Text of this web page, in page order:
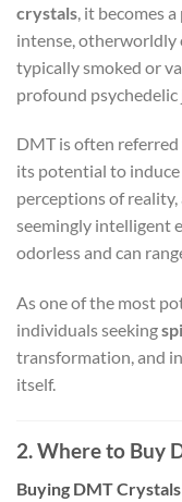
crystals , it becomes
intense, otherworldly
typically smoked or
profound psychedelic
DMT is often referred
its potential to
perceptions of
seemingly intelligent
odorless and can
As one of the most
individuals seeking
transformation, and
itself.
2. Where to Buy
Buying DMT